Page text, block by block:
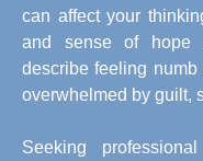
can affect your
and sense of hope
describe feeling numb
overwhelmed by guilt,
Seeking